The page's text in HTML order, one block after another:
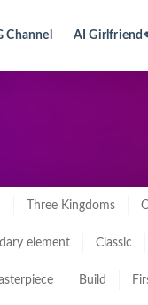
Channel AI
Three Kingdoms
element Classic
Build